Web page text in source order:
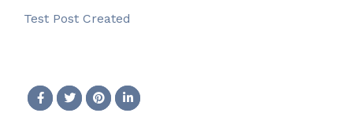
Test Post Created